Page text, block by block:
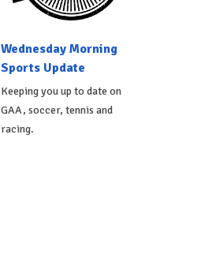
Wednesday Morning
Sports Update
Keeping you up to date on
GAA, soccer, tennis and
racing.